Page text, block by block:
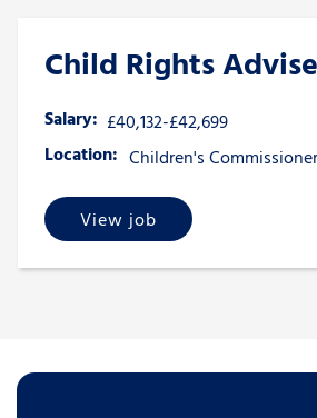
Child Rights
Salary: £40,132-£42,699
Location: Children's
View job